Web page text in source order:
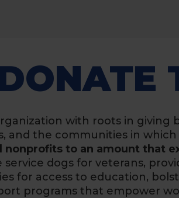
with roots in
and the communities in which
nonprofits to an amount that
dogs for veterans,
for access to education,
programs that empower